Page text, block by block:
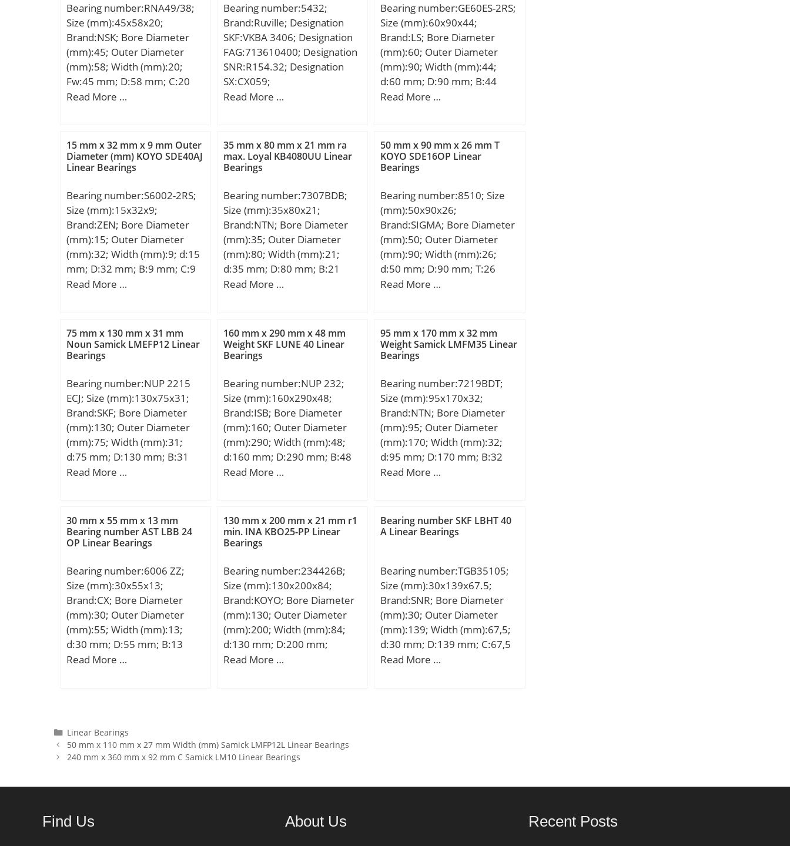
Bearing number:RNA49/38;
Size (mm):45x58x20;
Brand:NSK; Bore Diameter
(mm):45; Outer Diameter
(mm):58; Width (mm):20;
Fw:45 mm; D:58 mm; C:20
mm; r min.:0,6 mm;
Basic static load rating (C0):56
kN;
Read More …
Bearing number:5432;
Brand:Ruville; Designation
SKF:VKBA 3406; Designation
FAG:713610400; Designation
SNR:R154.32; Designation
SX:CX059;
Compatibility:VOLKSWAGEN /
Read More …
Bearing number:GE60ES-2RS;
Size (mm):60x90x44;
Brand:LS; Bore Diameter
(mm):60; Outer Diameter
(mm):90; Width (mm):44;
d:60 mm; D:90 mm; B:44
mm; C:36 mm; dk:80 mm; r
Basic dynamic load rating
(C):245 kN;
Read More …
15 mm x 32 mm x 9 mm Outer
Diameter (mm) KOYO SDE40AJ
Linear Bearings
Bearing number:S6002-2RS;
Size (mm):15x32x9;
Brand:ZEN; Bore Diameter
(mm):15; Outer Diameter
(mm):32; Width (mm):9; d:15
mm; D:32 mm; B:9 mm; C:9
mm; Weight:0,03 Kg; Basic
Read More …
35 mm x 80 mm x 21 mm ra
max. Loyal KB4080UU Linear
Bearings
Bearing number:7307BDB;
Size (mm):35x80x21;
Brand:NTN; Bore Diameter
(mm):35; Outer Diameter
(mm):80; Width (mm):21;
d:35 mm; D:80 mm; B:21
mm; C:21 mm; ra1 max.:1
mm; 2B:42 mm; da min.:43,5
mm; ra max.:1,5 mm; Db
max:74,5 mm; Weight:0,938
(C):59,5 kN; Basic static load
rating (C0):48,5 kN; (Grease)
Lubrication Speed:6 800
r/min;
Read More …
50 mm x 90 mm x 26 mm T
KOYO SDE16OP Linear
Bearings
Bearing number:8510; Size
(mm):50x90x26;
Brand:SIGMA; Bore Diameter
(mm):50; Outer Diameter
(mm):90; Width (mm):26;
d:50 mm; D:90 mm; T:26
mm; B:26 mm; C:22 mm;
Read More …
75 mm x 130 mm x 31 mm
Noun Samick LMEFP12 Linear
Bearings
Bearing number:NUP 2215
ECJ; Size (mm):130x75x31;
Brand:SKF; Bore Diameter
(mm):130; Outer Diameter
(mm):75; Width (mm):31;
d:75 mm; D:130 mm; B:31
mm; d1:94.3 mm; D1:113.2
mm; da – min.:84 mm; db –
min.:97 mm; Da – max.:121.5
mm; ra – max.:1.5 mm; Basic
kN; Basic static load rating –
C0:208 kN; Fatigue load limit
– Pu:27 kN; Reference
speed:5600 r/min; Limiting
speed:6000 r/min; Calculation
factor – kr:0.2;
Category:Cylindrical Roller
EAN:7316570319620;
Product Group:B04144; Bore
Rollers:Single Row;
Read More …
160 mm x 290 mm x 48 mm
Weight SKF LUNE 40 Linear
Bearings
Bearing number:NUP 232;
Size (mm):160x290x48;
Brand:ISB; Bore Diameter
(mm):160; Outer Diameter
(mm):290; Width (mm):48;
d:160 mm; D:290 mm; B:48
mm; C:48 mm; Weight:14,5
rating (C0):666 kN; (Grease)
Lubrication Speed:1989
r/min;
Read More …
95 mm x 170 mm x 32 mm
Weight Samick LMFM35 Linear
Bearings
Bearing number:7219BDT;
Size (mm):95x170x32;
Brand:NTN; Bore Diameter
(mm):95; Outer Diameter
(mm):170; Width (mm):32;
d:95 mm; D:170 mm; B:32
mm; ra1 max.:1 mm; Angle
mm; da min.:107 mm; Da
max.:158 mm; db min:102
Kg; Basic dynamic load rating
(C):196 kN; Basic static load
rating (C0):215 kN; (Grease)
Lubrication Speed:2 900
r/min;
Read More …
30 mm x 55 mm x 13 mm
Bearing number AST LBB 24
OP Linear Bearings
Bearing number:6006 ZZ;
Size (mm):30x55x13;
Brand:CX; Bore Diameter
(mm):30; Outer Diameter
(mm):55; Width (mm):13;
d:30 mm; D:55 mm; B:13
mm; C:13 mm; Weight:0,12
r/min;
Read More …
130 mm x 200 mm x 21 mm r1
min. INA KBO25-PP Linear
Bearings
Bearing number:234426B;
Size (mm):130x200x84;
Brand:KOYO; Bore Diameter
(mm):130; Outer Diameter
(mm):200; Width (mm):84;
d:130 mm; D:200 mm;
Ew:182 mm; T:84 mm; B:21
kN; Basic static load rating
(C0):340 kN; (Grease)
r/min;
Read More …
Bearing number SKF LBHT 40
A Linear Bearings
Bearing number:TGB35105;
Size (mm):30x139x67.5;
Brand:SNR; Bore Diameter
(mm):30; Outer Diameter
(mm):139; Width (mm):67,5;
d:30 mm; D:139 mm; C:67,5
mm;
Read More …
Categories
Linear Bearings
50 mm x 110 mm x 27 mm Width (mm) Samick LMFP12L Linear Bearings
240 mm x 360 mm x 92 mm C Samick LM10 Linear Bearings
Find Us About Us Recent Posts